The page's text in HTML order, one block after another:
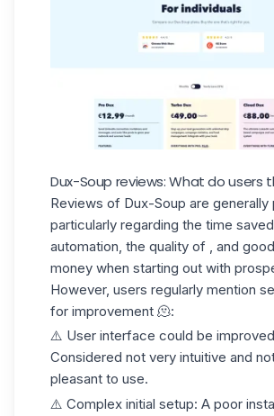
Dux-Soup reviews: What do users
Reviews of Dux-Soup are generally
particularly regarding the time
automation, the quality of , and
money when starting out with
However, users regularly mention
for improvement 🫠:
⚠️ User interface could be improved
Considered not very intuitive and
pleasant to use.
⚠️ Complex initial setup: A poor